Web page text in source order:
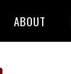
ABOUT